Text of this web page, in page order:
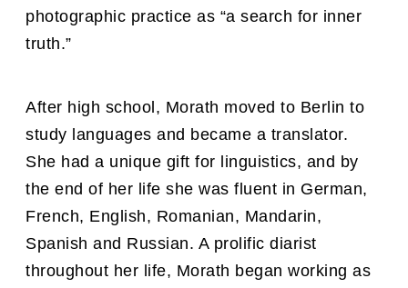
photographic practice as “a search for inner
truth.”
After high school, Morath moved to Berlin to
study languages and became a translator.
She had a unique gift for linguistics, and by
the end of her life she was fluent in German,
French, English, Romanian, Mandarin,
Spanish and Russian. A prolific diarist
throughout her life, Morath began working as